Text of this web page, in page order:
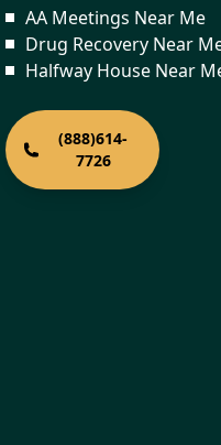
AA Meetings Near Me
Drug Recovery Near
Halfway House Near
(888)614-
7726